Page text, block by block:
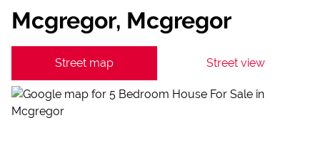
Mcgregor, Mcgregor
Street map Street view